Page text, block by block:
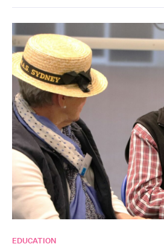
EDUCATION